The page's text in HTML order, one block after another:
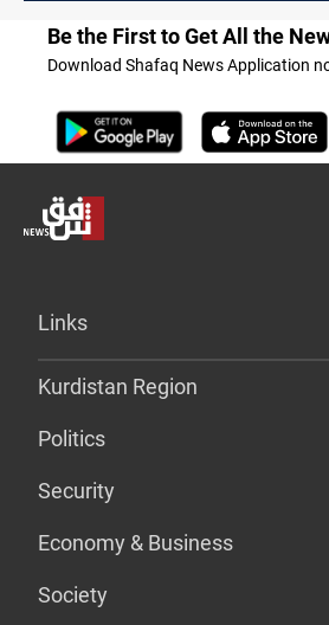
Be the First to Get All the
Download Shafaq News Application
Links
Kurdistan Region
Politics
Security
Economy & Business
Society